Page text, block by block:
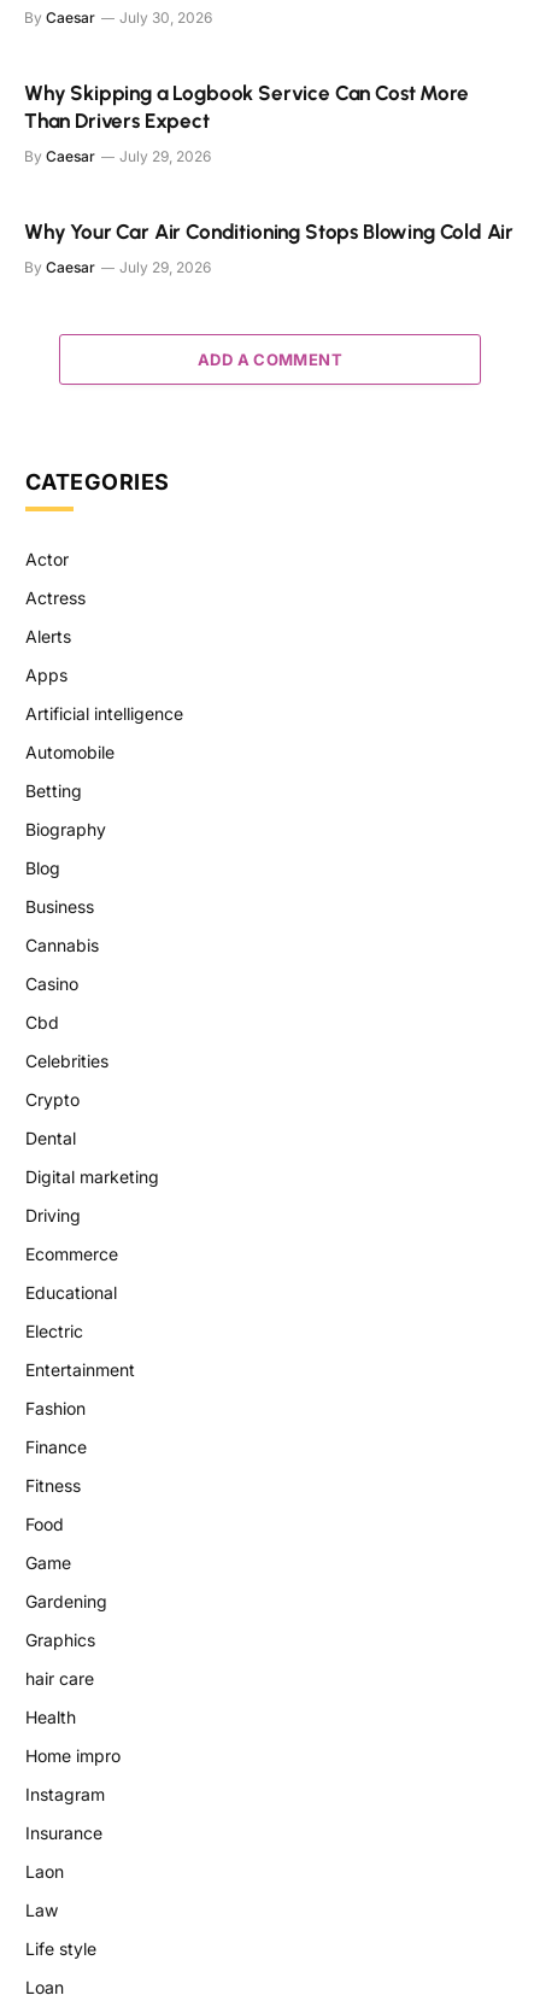
By Caesar July 30, 2026
Why Skipping a Logbook Service Can Cost More
Than Drivers Expect
By Caesar July 29, 2026
Why Your Car Air Conditioning Stops Blowing Cold Air
By Caesar July 29, 2026
ADD A COMMENT
CATEGORIES
Actor
Actress
Alerts
Apps
Artificial intelligence
Automobile
Betting
Biography
Blog
Business
Cannabis
Casino
Cbd
Celebrities
Crypto
Dental
Digital marketing
Driving
Ecommerce
Educational
Electric
Entertainment
Fashion
Finance
Fitness
Food
Game
Gardening
Graphics
hair care
Health
Home impro
Instagram
Insurance
Laon
Law
Life style
Loan